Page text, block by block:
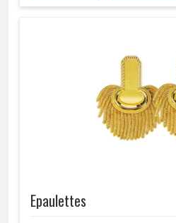
Epaulettes